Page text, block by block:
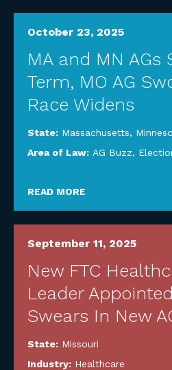
October 23, 2025
MA and MN AGs
Term, MO AG
Race Widens
State: Massachusetts,
Area of Law: AG Buzz,
READ MORE
September 11, 2025
New FTC
Leader
Swears In New
State: Missouri
Industry: Healthcare